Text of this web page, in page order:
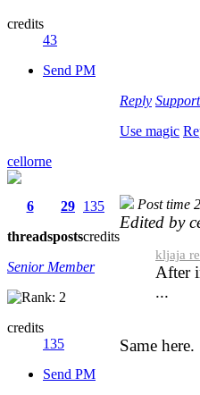
credits
43
Send PM
Reply Support
Use magic
cellorne
6
threads
29
posts
135
credits
Senior Member
credits
135
Send PM
Post time
Edited by
kljaja
After
...
Same